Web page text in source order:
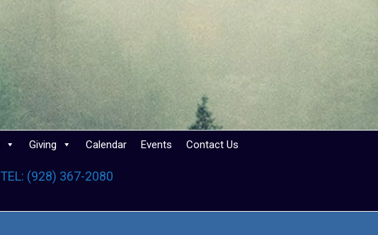
Giving Calendar Events Contact Us
TEL: (928) 367-2080